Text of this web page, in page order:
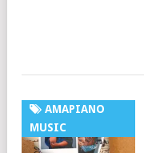
AMAPIANO
MUSIC